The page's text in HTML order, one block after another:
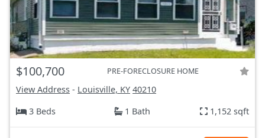
$100,700 PRE-FORECLOSURE HOME
View Address - Louisville, KY 40210
3 Beds
1 Bath 1,152 sqft